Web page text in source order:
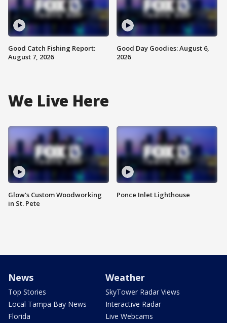
Good Catch Fishing Report:
August 7, 2026
Good Day Goodies: August 6,
2026
We Live Here
Glow's Custom Woodworking
in St. Pete
Ponce Inlet Lighthouse
News
Top Stories
Local Tampa Bay News
Florida
Weather
SkyTower Radar Views
Interactive Radar
Live Webcams